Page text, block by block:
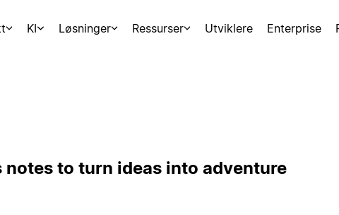
KI Løsninger Ressurser Utviklere Enterprise
notes to turn ideas into adventure